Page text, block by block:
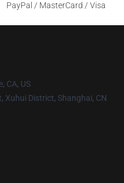
PayPal / MasterCard / Visa
CA, US
Xuhui District, Shanghai, CN